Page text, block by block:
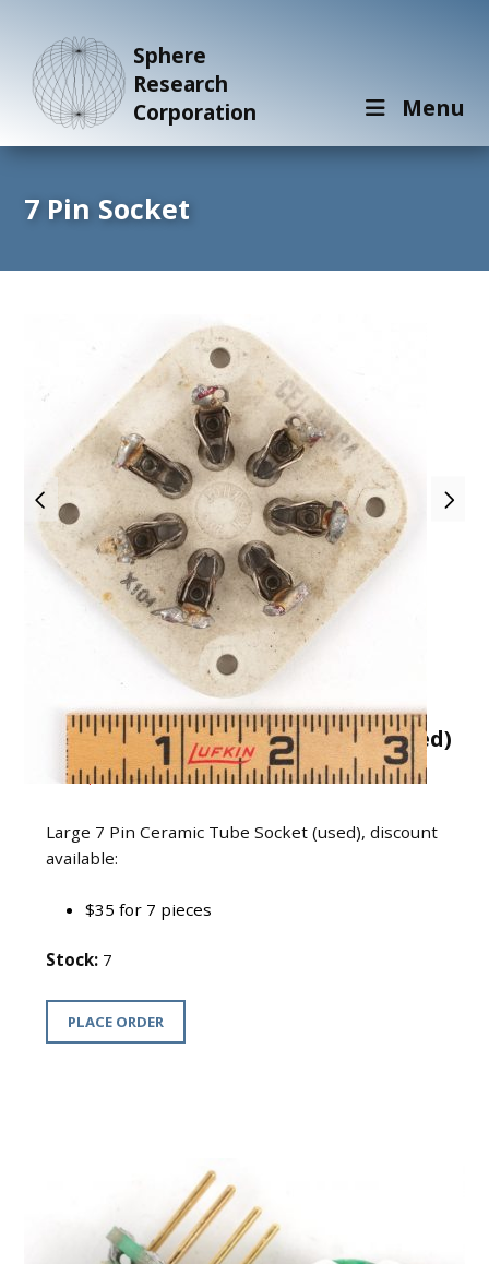
Sphere
Research
Corporation
Menu
7 Pin Socket
Large 7 Pin Ceramic Tube Socket (used)
USD $6
Large 7 Pin Ceramic Tube Socket (used), discount
available:
$35 for 7 pieces
Stock: 7
PLACE ORDER